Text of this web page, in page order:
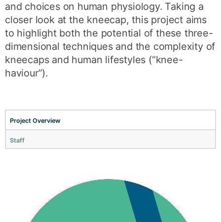
and choices on human physiology. Taking a
closer look at the kneecap, this project aims
to highlight both the potential of these three-
dimensional techniques and the complexity of
kneecaps and human lifestyles (“knee-
haviour”).
Project Overview
Staff